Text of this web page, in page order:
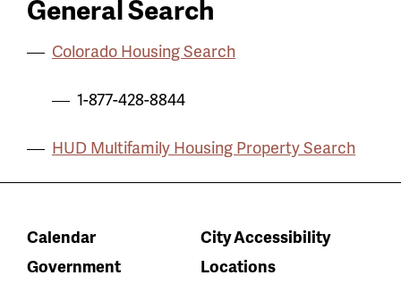
General Search
Colorado Housing Search
1-877-428-8844
HUD Multifamily Housing Property Search
Calendar
City Accessibility
Government
Locations